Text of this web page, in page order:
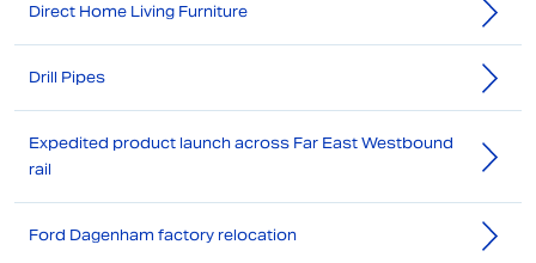
Direct Home Living Furniture
Drill Pipes
Expedited product launch across Far East Westbound
rail
Ford Dagenham factory relocation